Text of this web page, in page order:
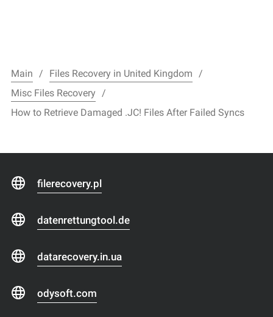
Main
Files Recovery in United Kingdom
Misc Files Recovery
How to Retrieve Damaged .JC! Files After Failed Syncs
filerecovery.pl
datenrettungtool.de
datarecovery.in.ua
odysoft.com